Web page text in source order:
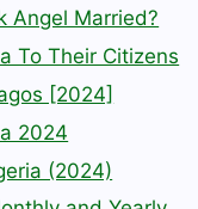
Angel Married?
To Their Citizens
[2024]
2024
(2024)